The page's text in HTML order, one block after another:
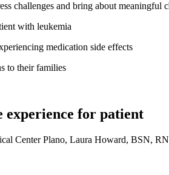
challenges and bring about
with leukemia
medication side effects
to their families
experience for patient
Center Plano, Laura Howard, BSN,